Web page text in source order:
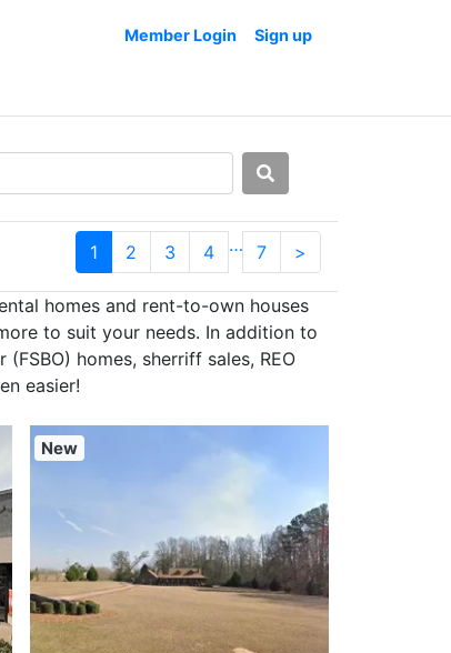
Member Login Sign up
1 2 3 4 … 7 >
homes and rent-to-own houses
to suit your needs. In addition to
homes, sherriff sales, REO
easier!
New